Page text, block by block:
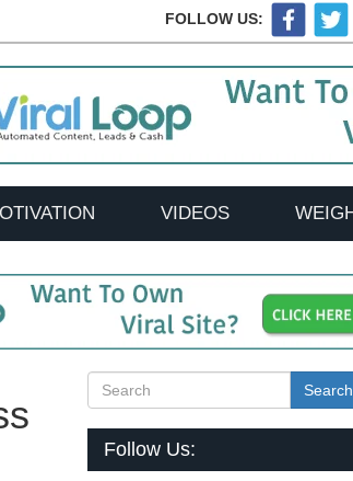
FOLLOW US:
VIDEOS
Search
Follow Us: